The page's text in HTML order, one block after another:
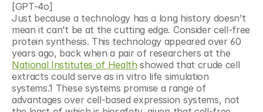
[GPT-4o]
Just because a technology has a long history doesn’t
mean it can’t be at the cutting edge. Consider cell-free
protein synthesis. This technology appeared over 60
years ago, back when a pair of researchers at the
National Institutes of Health showed that crude cell
extracts could serve as in vitro life simulation
systems.1 These systems promise a range of
advantages over cell-based expression systems, not